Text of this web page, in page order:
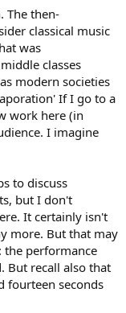
casual audience
audience of
of vision and rarity
Meanwhile the
think it looks like
see this as a
the ages, but those
The then-
classical music
was
classes
modern societies
If I go to a
work here (in
I imagine
to discuss
but I don't
It certainly isn't
more. But that may
the performance
But recall also that
fourteen seconds